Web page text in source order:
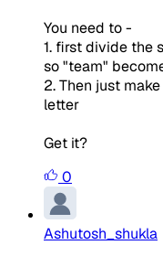
You need to -
1. first divide the
so "team"
2. Then just
letter
Get it?
0
Ashutosh_shukla